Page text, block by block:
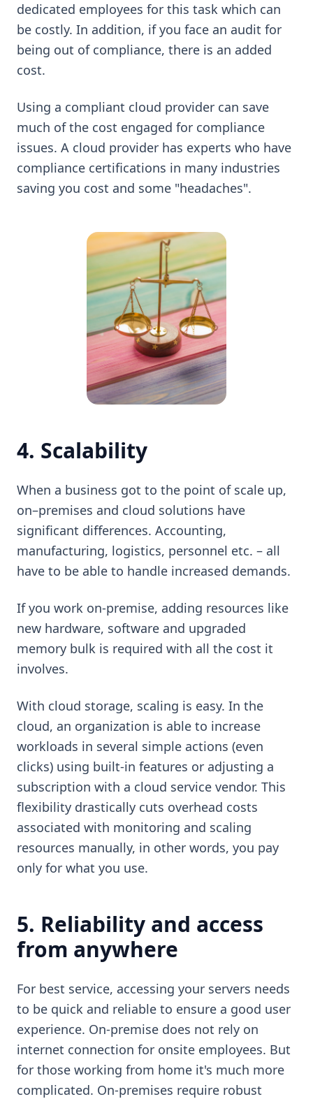
dedicated employees for this task which can
be costly. In addition, if you face an audit for
being out of compliance, there is an added
cost.
Using a compliant cloud provider can save
much of the cost engaged for compliance
issues. A cloud provider has experts who have
compliance certifications in many industries
saving you cost and some "headaches".
4. Scalability
When a business got to the point of scale up,
on–premises and cloud solutions have
significant differences. Accounting,
manufacturing, logistics, personnel etc. – all
have to be able to handle increased demands.
If you work on-premise, adding resources like
new hardware, software and upgraded
memory bulk is required with all the cost it
involves.
With cloud storage, scaling is easy. In the
cloud, an organization is able to increase
workloads in several simple actions (even
clicks) using built-in features or adjusting a
subscription with a cloud service vendor. This
flexibility drastically cuts overhead costs
associated with monitoring and scaling
resources manually, in other words, you pay
only for what you use.
5. Reliability and access
from anywhere
For best service, accessing your servers needs
to be quick and reliable to ensure a good user
experience. On-premise does not rely on
internet connection for onsite employees. But
for those working from home it's much more
complicated. On-premises require robust